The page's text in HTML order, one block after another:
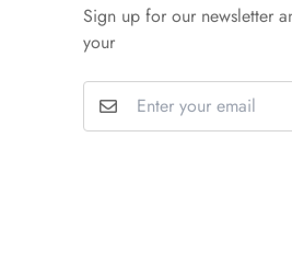
Sign up for our newsletter
your